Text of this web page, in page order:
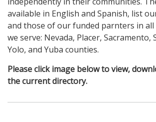
available in English and Spanish, list
and those of our funded parnters in all
we serve: Nevada, Placer, Sacramento,
Yolo, and Yuba counties.
Please click image below to view,
the current directory.